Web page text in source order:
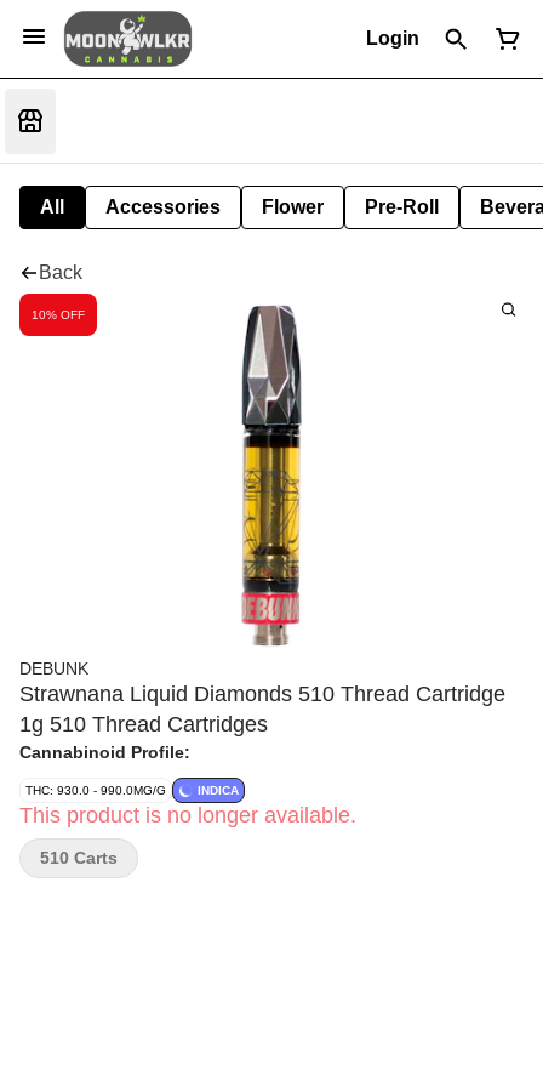
Login
All Accessories Flower Pre-Roll
Back
10% OFF
DEBUNK
Strawnana Liquid Diamonds 510 Thread Cartridge
1g 510 Thread Cartridges
Cannabinoid Profile:
THC: 930.0 - 990.0MG/G INDICA
This product is no longer available.
510 Carts